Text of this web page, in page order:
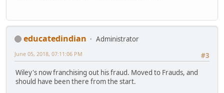
educatedindian
Administrator
#3
June 05, 2018, 07:11:06 PM
Wiley's now franchising out his fraud. Moved to Frauds, and
should have been there from the start.